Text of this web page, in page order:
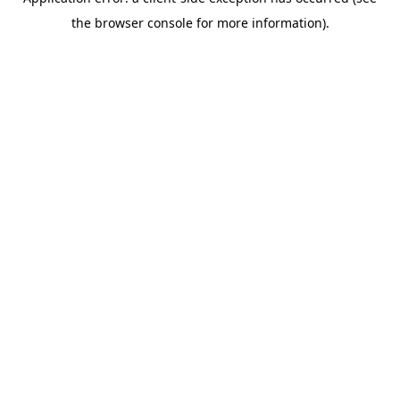
the browser console for more information).